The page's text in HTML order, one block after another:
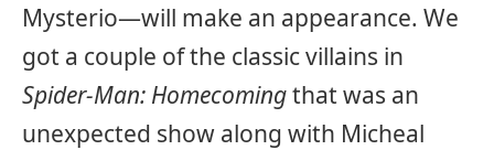
Mysterio—will make an appearance. We
got a couple of the classic villains in
Spider-Man: Homecomingthat was an
unexpected show along with Micheal